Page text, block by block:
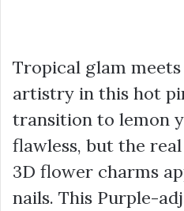
Tropical glam
artistry in this hot
transition to lemon
flawless, but the
3D flower charms
nails. This Purple-